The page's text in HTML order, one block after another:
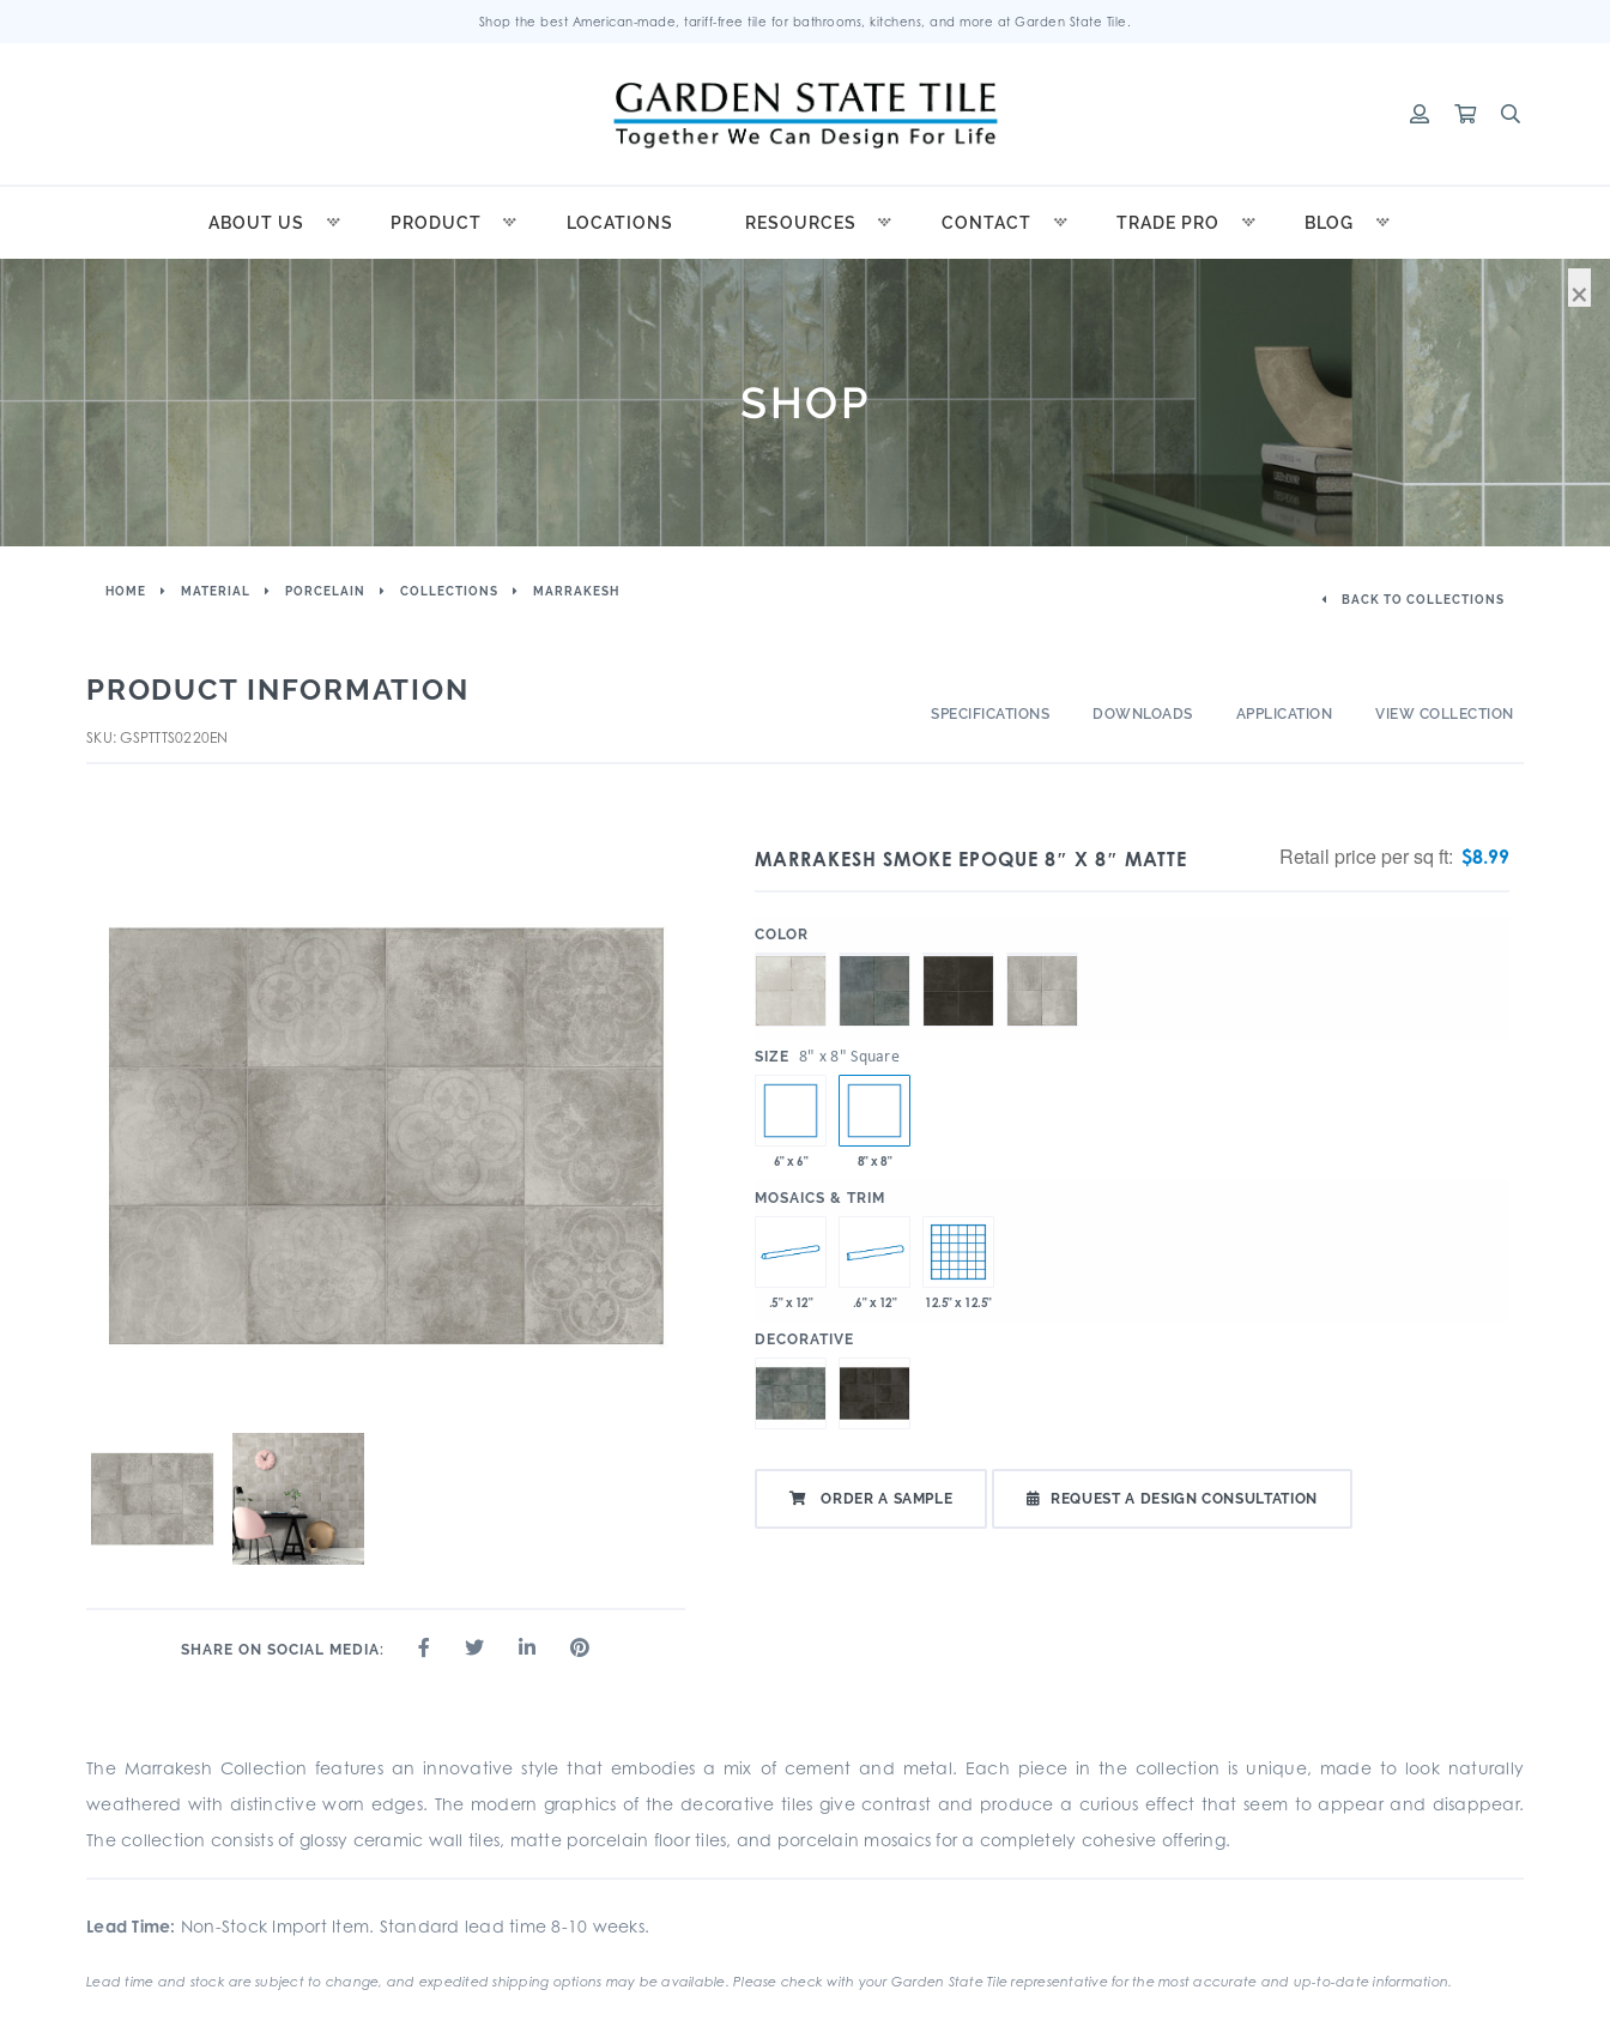
Shop the best American-made, tariff-free tile for bathrooms, kitchens, and more at Garden State Tile.
ABOUT US PRODUCT LOCATIONS RESOURCES CONTACT TRADE PRO BLOG
SHOP
HOME MATERIAL PORCELAIN COLLECTIONS MARRAKESH
BACK TO COLLECTIONS
PRODUCT INFORMATION
SKU: GSPTTTS0220EN
SPECIFICATIONS DOWNLOADS APPLICATION VIEW COLLECTION
SHARE ON SOCIAL MEDIA:
MARRAKESH SMOKE EPOQUE 8″ X 8″ MATTE Retail price per sq ft: $8.99
COLOR
SIZE 8" x 8" Square
6" x 6" 8" x 8"
MOSAICS & TRIM
.5" x 12" .6" x 12" 12.5" x 12.5"
DECORATIVE
ORDER A SAMPLE REQUEST A DESIGN CONSULTATION
The Marrakesh Collection features an innovative style that embodies a mix of cement and metal. Each piece in the collection is unique, made to look naturally
weathered with distinctive worn edges. The modern graphics of the decorative tiles give contrast and produce a curious effect that seem to appear and disappear.
The collection consists of glossy ceramic wall tiles, matte porcelain floor tiles, and porcelain mosaics for a completely cohesive offering.
Lead Time: Non-Stock Import Item. Standard lead time 8-10 weeks.
Lead time and stock are subject to change, and expedited shipping options may be available. Please check with your Garden State Tile representative for the most accurate and up-to-date information.
×